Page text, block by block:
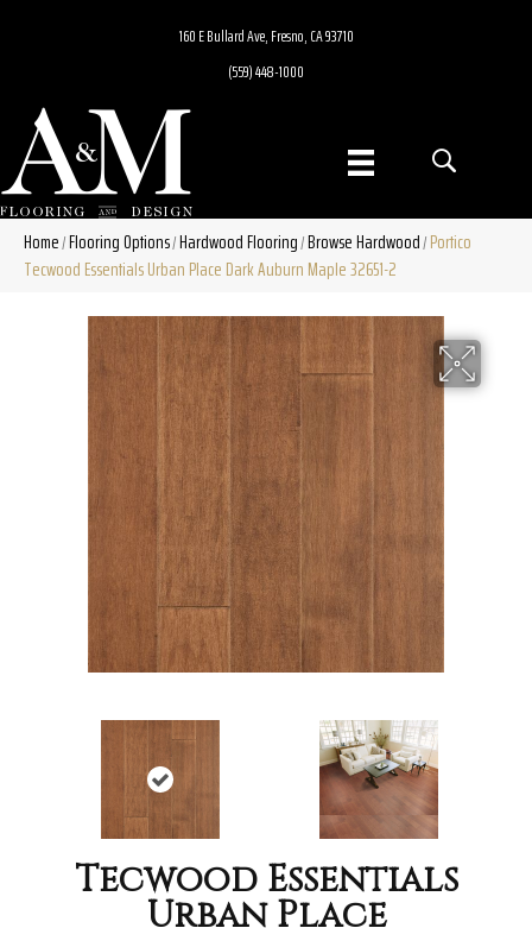
160 E Bullard Ave, Fresno, CA 93710
(559) 448-1000
Home/Flooring Options/Hardwood Flooring/Browse Hardwood/Portico
Tecwood Essentials Urban Place Dark Auburn Maple 32651-2
Tecwood Essentials
Urban Place